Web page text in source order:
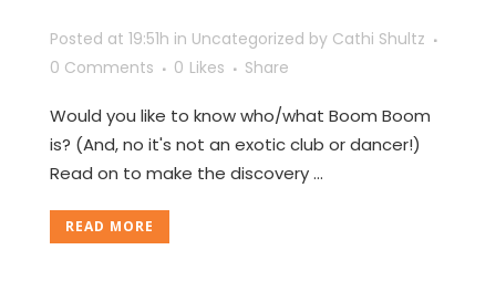
Posted at 19:51h in Uncategorized by Cathi Shultz
0 Comments
0 Likes Share
Would you like to know who/what Boom Boom
is? (And, no it's not an exotic club or dancer!)
Read on to make the discovery ...
READ MORE